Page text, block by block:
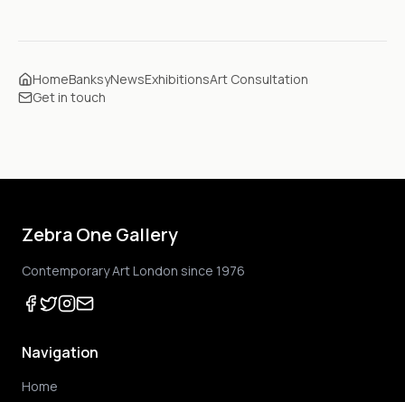
HomeBanksyNewsExhibitionsArt Consultation
Get in touch
Zebra One Gallery
Contemporary Art London since 1976
Navigation
Home